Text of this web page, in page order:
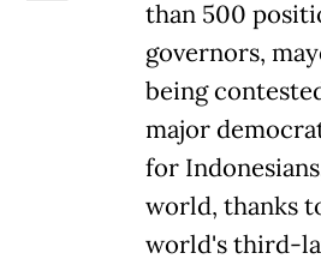
than 500
governors,
being
major
for
world, thanks
world's third-